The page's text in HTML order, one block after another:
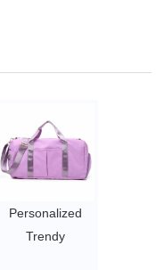
Personalized
Trendy